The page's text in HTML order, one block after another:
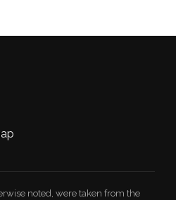
noted, were taken from the